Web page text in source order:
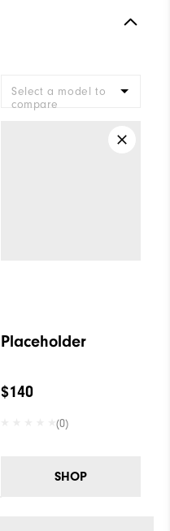
Select a model to
compare
Placeholder
$140
(0)
SHOP